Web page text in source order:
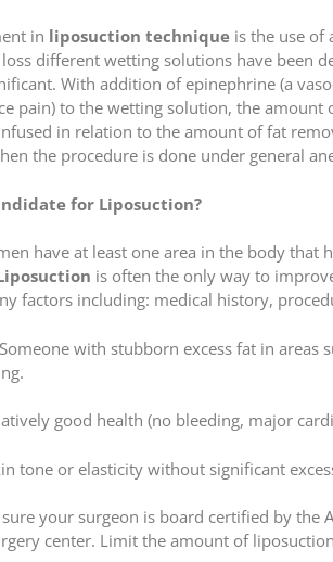
in liposuction technique is the use of
different wetting solutions have been
With addition of epinephrine (a
pain) to the wetting solution, the
in relation to the amount of fat
the procedure is done under general
for Liposuction?
have at least one area in the body
is often the only way to
factors including: medical history,
Someone with stubborn excess fat in areas
good health (no bleeding, major
tone or elasticity without significant
sure your surgeon is board certified by the
center. Limit the amount of